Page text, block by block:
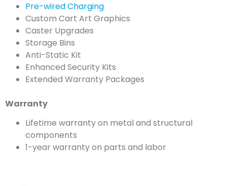
Pre-wired Charging
Custom Cart Art Graphics
Caster Upgrades
Storage Bins
Anti-Static Kit
Enhanced Security Kits
Extended Warranty Packages
Warranty
Lifetime warranty on metal and structural
components
1-year warranty on parts and labor